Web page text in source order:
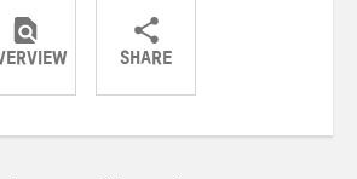
SHARE
ShareShareShare